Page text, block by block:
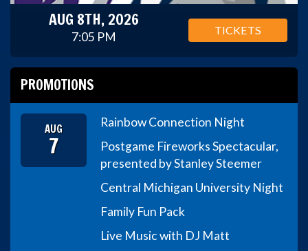
AUG 8TH, 2026
7:05 PM TICKETS
PROMOTIONS
AUG
7
Rainbow Connection Night
Postgame Fireworks Spectacular,
presented by Stanley Steemer
Central Michigan University Night
Family Fun Pack
Live Music with DJ Matt